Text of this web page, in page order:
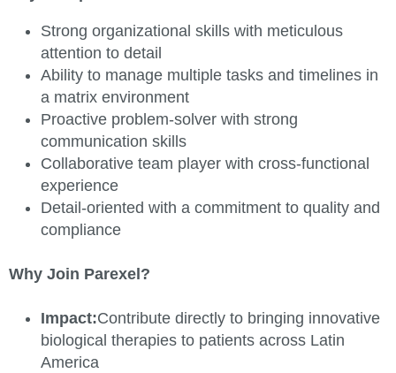
Strong organizational skills with meticulous
attention to detail
Ability to manage multiple tasks and timelines in
a matrix environment
Proactive problem-solver with strong
communication skills
Collaborative team player with cross-functional
experience
Detail-oriented with a commitment to quality and
compliance
Why Join Parexel?
Impact:Contribute directly to bringing innovative
biological therapies to patients across Latin
America